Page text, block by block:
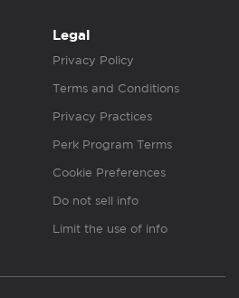
Legal
Privacy Policy
Terms and Conditions
Privacy Practices
Perk Program Terms
Cookie Preferences
Do not sell info
Limit the use of info